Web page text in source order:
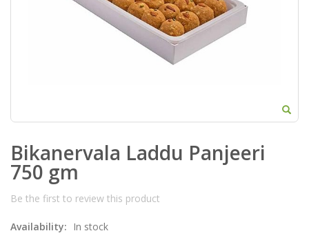
Bikanervala Laddu Panjeeri
750 gm
Be the first to review this product
Availability: In stock